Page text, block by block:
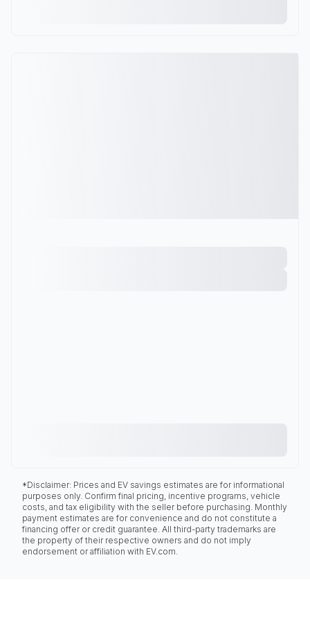
*Disclaimer: Prices and EV savings estimates are for informational
purposes only. Confirm final pricing, incentive programs, vehicle
costs, and tax eligibility with the seller before purchasing. Monthly
payment estimates are for convenience and do not constitute a
financing offer or credit guarantee. All third-party trademarks are
the property of their respective owners and do not imply
endorsement or affiliation with EV.com.